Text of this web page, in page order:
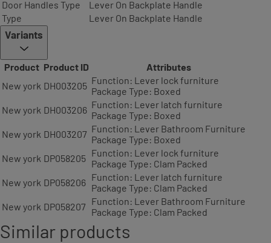
Door Handles Type
Lever On Backplate Handle
Type
Lever On Backplate Handle
Variants
Product Product ID
Attributes
New york DH003205 Function: Lever lock furniture
Package Type: Boxed
New york DH003206 Function: Lever latch furniture
Package Type: Boxed
New york DH003207 Function: Lever Bathroom Furniture
Package Type: Boxed
New york DP058205 Function: Lever lock furniture
Package Type: Clam Packed
New york DP058206 Function: Lever latch furniture
Package Type: Clam Packed
New york DP058207 Function: Lever Bathroom Furniture
Package Type: Clam Packed
Similar products